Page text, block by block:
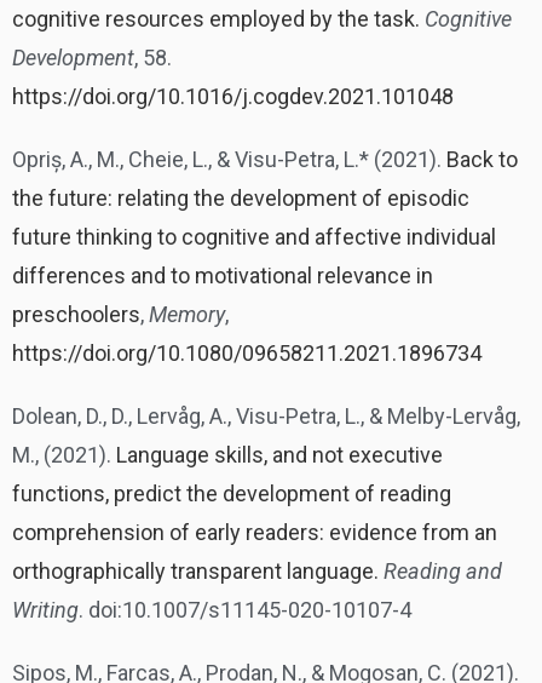
cognitive resources employed by the task. Cognitive
Development, 58.
https://doi.org/10.1016/j.cogdev.2021.101048
Opriș, A., M., Cheie, L., & Visu-Petra, L.* (2021). Back to
the future: relating the development of episodic
future thinking to cognitive and affective individual
differences and to motivational relevance in
preschoolers,Memory,
https://doi.org/10.1080/09658211.2021.1896734
Dolean, D., D., Lervåg, A., Visu-Petra, L., & Melby-Lervåg,
M., (2021). Language skills, and not executive
functions, predict the development of reading
comprehension of early readers: evidence from an
orthographically transparent language. Reading and
Writing. doi:10.1007/s11145-020-10107-4
Sipos, M., Farcas, A., Prodan, N., & Mogosan, C. (2021).